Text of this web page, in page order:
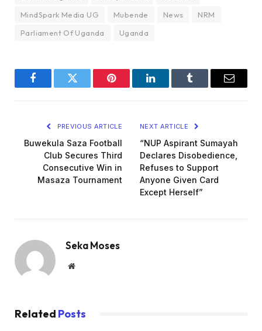
MindSpark Media UG
Mubende News
NRM
Parliament Of Uganda
Uganda
FacebookTwitter Pinterest LinkedInTumblr Email
PREVIOUS ARTICLE
Buwekula Saza Football
Club Secures Third
Consecutive Win in
Masaza Tournament
NEXT ARTICLE
“NUP Aspirant Sumayah
Declares Disobedience,
Refuses to Support
Anyone Given Card
Except Herself”
Seka Moses
Website
Related Posts